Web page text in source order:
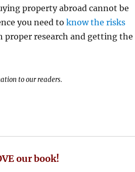
property abroad cannot be
you need toknow the risks
research and getting the
to our readers.
our book!